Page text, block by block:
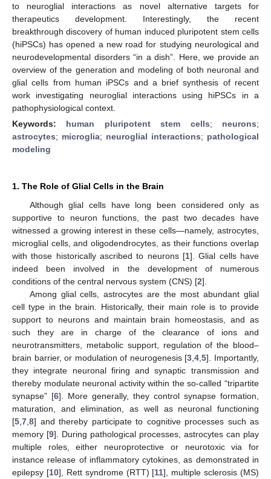
to neuroglial interactions as novel alternative targets for
therapeutics development. Interestingly, the recent
breakthrough discovery of human induced pluripotent stem cells
(hiPSCs) has opened a new road for studying neurological and
neurodevelopmental disorders “in a dish”. Here, we provide an
overview of the generation and modeling of both neuronal and
glial cells from human iPSCs and a brief synthesis of recent
work investigating neuroglial interactions using hiPSCs in a
pathophysiological context.
Keywords: human pluripotent stem cells; neurons;
astrocytes; microglia; neuroglial interactions; pathological
modeling
1. The Role of Glial Cells in the Brain
Although glial cells have long been considered only as
supportive to neuron functions, the past two decades have
witnessed a growing interest in these cells—namely, astrocytes,
microglial cells, and oligodendrocytes, as their functions overlap
with those historically ascribed to neurons [1]. Glial cells have
indeed been involved in the development of numerous
conditions of the central nervous system (CNS) [2].
Among glial cells, astrocytes are the most abundant glial
cell type in the brain. Historically, their main role is to provide
support to neurons and maintain brain homeostasis, and as
such they are in charge of the clearance of ions and
neurotransmitters, metabolic support, regulation of the blood–
brain barrier, or modulation of neurogenesis [3 ,4 ,5]. Importantly,
they integrate neuronal firing and synaptic transmission and
thereby modulate neuronal activity within the so-called “tripartite
synapse” [6]. More generally, they control synapse formation,
maturation, and elimination, as well as neuronal functioning
[5 7 8] and thereby participate to cognitive processes such as
memory [9]. During pathological processes, astrocytes can play
multiple roles, either neuroprotective or neurotoxic via for
instance release of inflammatory cytokines, as demonstrated in
epilepsy [10], Rett syndrome (RTT) [11], multiple sclerosis (MS)